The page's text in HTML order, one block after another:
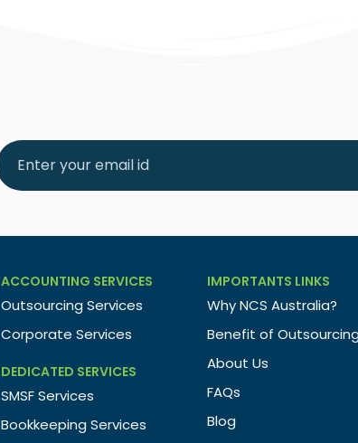
ACCOUNTING SERVICES
Outsourcing Services
Corporate Services
DEDICATED SERVICES
SMSF Services
Bookkeeping Services
IMPORTANTS LINKS
Why NCS Australia?
Benefit of
About Us
FAQs
Blog